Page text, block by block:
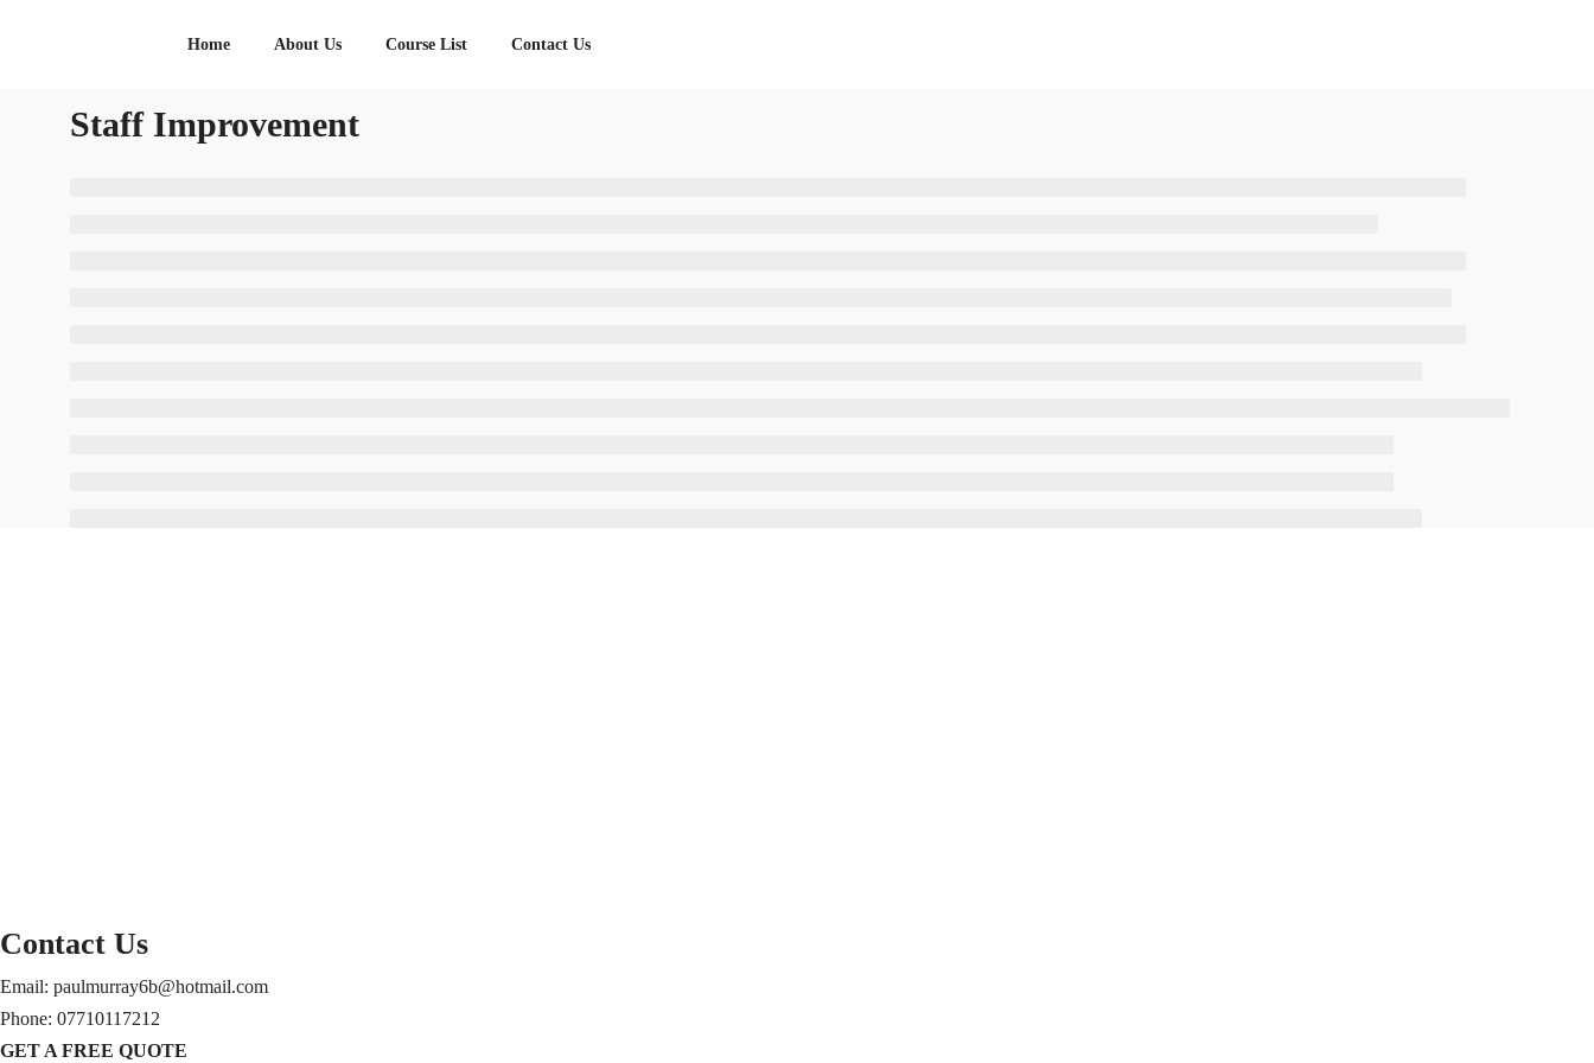
Home About Us Course List Contact Us
Staff Improvement
Contact Us
Email: paulmurray6b@hotmail.com
Phone: 07710117212
GET A FREE QUOTE